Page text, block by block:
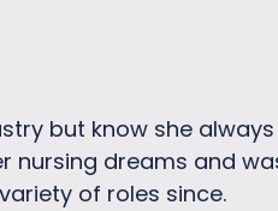
but know she
nursing dreams and
of roles since.